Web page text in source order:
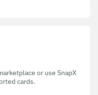
or use SnapX
cards.